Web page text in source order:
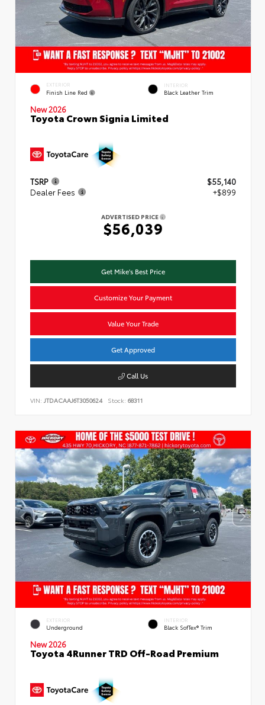
EXTERIOR
Finish Line Red
INTERIOR
Black Leather Trim
New 2026
Toyota Crown Signia Limited
TSRP
$55,140
Dealer Fees
+$899
ADVERTISED PRICE
$56,039
Get Mike's Best Price
Customize Your Payment
Value Your Trade
Get Approved
Call Us
VIN: JTDACAAJ6T3050624 Stock: 68311
EXTERIOR
Underground
INTERIOR
Black SofTex® Trim
New 2026
Toyota 4Runner TRD Off-Road Premium